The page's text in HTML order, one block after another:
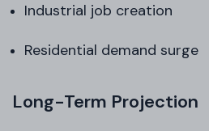
Industrial job creation
Residential demand surge
Long-Term Projection